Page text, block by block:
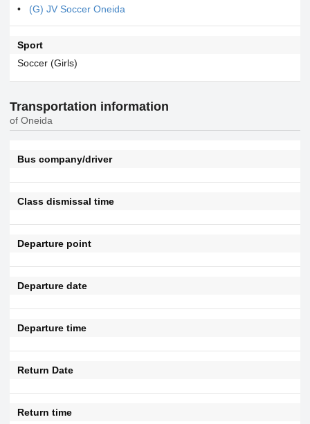
(G) JV Soccer Oneida
Sport
Soccer (Girls)
Transportation information
of Oneida
Bus company/driver
Class dismissal time
Departure point
Departure date
Departure time
Return Date
Return time